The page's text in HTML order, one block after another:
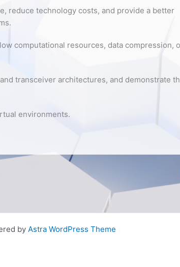
reduce technology costs, and provide a better
computational resources, data compression,
transceiver architectures, and demonstrate
environments.
by Astra WordPress Theme